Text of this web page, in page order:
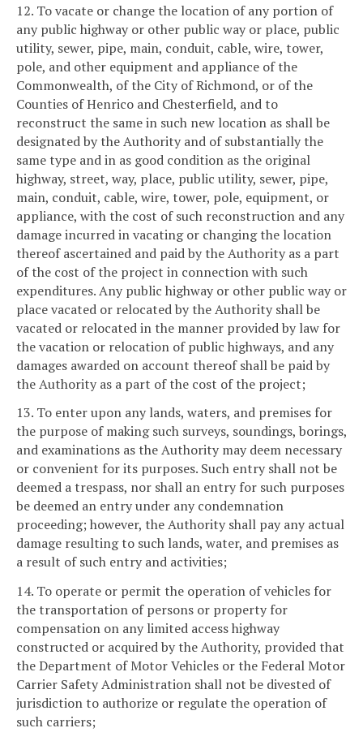
12. To vacate or change the location of any portion of
any public highway or other public way or place, public
utility, sewer, pipe, main, conduit, cable, wire, tower,
pole, and other equipment and appliance of the
Commonwealth, of the City of Richmond, or of the
Counties of Henrico and Chesterfield, and to
reconstruct the same in such new location as shall be
designated by the Authority and of substantially the
same type and in as good condition as the original
highway, street, way, place, public utility, sewer, pipe,
main, conduit, cable, wire, tower, pole, equipment, or
appliance, with the cost of such reconstruction and any
damage incurred in vacating or changing the location
thereof ascertained and paid by the Authority as a part
of the cost of the project in connection with such
expenditures. Any public highway or other public way or
place vacated or relocated by the Authority shall be
vacated or relocated in the manner provided by law for
the vacation or relocation of public highways, and any
damages awarded on account thereof shall be paid by
the Authority as a part of the cost of the project;
13. To enter upon any lands, waters, and premises for
the purpose of making such surveys, soundings, borings,
and examinations as the Authority may deem necessary
or convenient for its purposes. Such entry shall not be
deemed a trespass, nor shall an entry for such purposes
be deemed an entry under any condemnation
proceeding; however, the Authority shall pay any actual
damage resulting to such lands, water, and premises as
a result of such entry and activities;
14. To operate or permit the operation of vehicles for
the transportation of persons or property for
compensation on any limited access highway
constructed or acquired by the Authority, provided that
the Department of Motor Vehicles or the Federal Motor
Carrier Safety Administration shall not be divested of
jurisdiction to authorize or regulate the operation of
such carriers;